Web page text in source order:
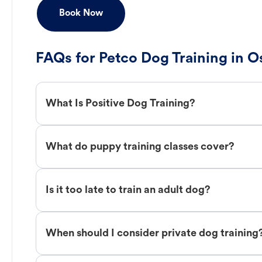
Book Now
FAQs for Petco Dog Training in
What Is Positive Dog Training?
What do puppy training classes cover?
Is it too late to train an adult dog?
When should I consider private dog